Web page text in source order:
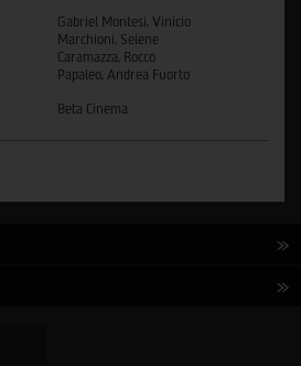
Gabriel Montesi, Vinicio
Marchioni, Selene
Caramazza, Rocco
Papaleo, Andrea Fuorto
Beta Cinema